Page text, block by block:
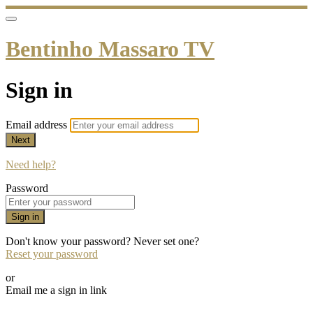
Bentinho Massaro TV
Sign in
Email address
Next
Need help?
Password
Sign in
Don't know your password? Never set one?
Reset your password
or
Email me a sign in link